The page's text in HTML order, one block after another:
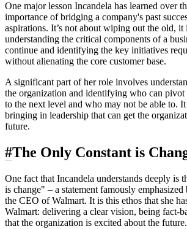
One major lesson Incandela has learned over
importance of bridging a company's past
aspirations. It’s not about wiping out the old, it
understanding the critical components of a
continue and identifying the key initiatives
without alienating the core customer base.
A significant part of her role involves
the organization and identifying who can pivot
to the next level and who may not be able to.
bringing in leadership that can get the
future.
#The Only Constant is
One fact that Incandela understands deeply is
is change" – a statement famously
the CEO of Walmart. It is this ethos that she
Walmart: delivering a clear vision, being fact-
that the organization is excited about the future.